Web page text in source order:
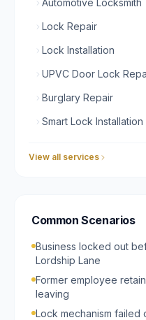
Automotive Locksmith
Lock Repair
Lock Installation
UPVC Door Lock
Burglary Repair
Smart Lock Installation
View all services
Common Scenarios
Business locked out
Lordship Lane
Former employee
leaving
Lock mechanism